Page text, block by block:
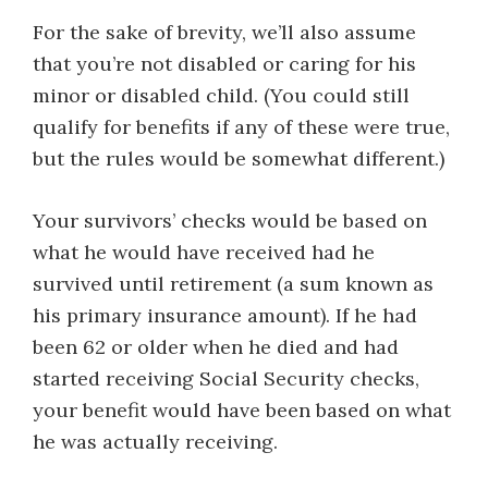
For the sake of brevity, we’ll also assume
that you’re not disabled or caring for his
minor or disabled child. (You could still
qualify for benefits if any of these were true,
but the rules would be somewhat different.)
Your survivors’ checks would be based on
what he would have received had he
survived until retirement (a sum known as
his primary insurance amount). If he had
been 62 or older when he died and had
started receiving Social Security checks,
your benefit would have been based on what
he was actually receiving.